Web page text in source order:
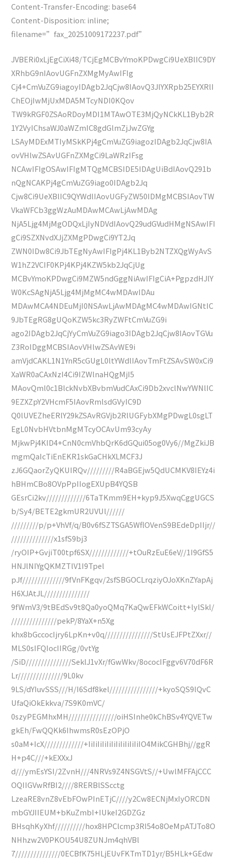
Content-Transfer-Encoding: base64
Content-Disposition: inline;
filename=”fax_20251009172237.pdf”
JVBERi0xLjEgCiXi48/TCjEgMCBvYmoKPDwgCi9UeXBlIC9DY
XRhbG9nIAovUGFnZXMgMyAwIFIg
Cj4+CmVuZG9iagoyIDAgb2JqCjw8IAovQ3JlYXRpb25EYXRlI
ChEOjIwMjUxMDA5MTcyNDI0KQov
TW9kRGF0ZSAoRDoyMDI1MTAwOTE3MjQyNCkKL1Byb2R
1Y2VyIChsaWJ0aWZmIC8gdGlmZjJwZGYg
LSAyMDExMTIyMSkKPj4gCmVuZG9iagozIDAgb2JqCjw8IA
ovVHlwZSAvUGFnZXMgCi9LaWRzIFsg
NCAwIFIgOSAwIFIgMTQgMCBSIDE5IDAgUiBdIAovQ291b
nQgNCAKPj4gCmVuZG9iago0IDAgb2Jq
Cjw8Ci9UeXBlIC9QYWdlIAovUGFyZW50IDMgMCBSIAovTW
VkaWFCb3ggWzAuMDAwMCAwLjAwMDAg
NjA5Ljg4MjMgODQxLjIyNDVdIAovQ29udGVudHMgNSAwIFI
gCi9SZXNvdXJjZXMgPDwgCi9YT2Jq
ZWN0IDw8Ci9JbTEgNyAwIFIgPj4KL1Byb2NTZXQgWyAvS
W1hZ2VCIF0KPj4KPj4KZW5kb2JqCjUg
MCBvYmoKPDwgCi9MZW5ndGggNiAwIFIgCiA+PgpzdHJlY
W0KcSAgNjA5Ljg4MjMgMC4wMDAwIDAu
MDAwMCA4NDEuMjI0NSAwLjAwMDAgMC4wMDAwIGNtIC
9JbTEgRG8gUQoKZW5kc3RyZWFtCmVuZG9i
ago2IDAgb2JqCjYyCmVuZG9iago3IDAgb2JqCjw8IAovTGVu
Z3RoIDggMCBSIAovVHlwZSAvWE9i
amVjdCAKL1N1YnR5cGUgL0ltYWdlIAovTmFtZSAvSW0xCi9
XaWR0aCAxNzI4Ci9IZWlnaHQgMjI5
MAovQml0c1BlckNvbXBvbmVudCAxCi9Db2xvclNwYWNlIC
9EZXZpY2VHcmF5IAovRmlsdGVyIC9D
Q0lUVEZheERlY29kZSAvRGVjb2RlUGFybXMgPDwgL0sgLT
EgL0NvbHVtbnMgMTcyOCAvUm93cyAy
MjkwPj4KID4+CnN0cmVhbQrK6dGQui05og0Vy6//MgZkiJB
mgmQaIcTiEnEKR1skGaCHkXLMCF3J
zJ6GQaorZyQKUIRQv/////////R4aBGEjw5QdUCMKV8IEYz4i
hBHmCBo8OVpPpIIogEXUpB4YQSB
GEsrCi2kv/////////////6TaTKmm9EH+kyp9J5XwqCggUGCS
b/Sy4/BETE2gkmUR2UVUl//////
/////////p/p+VhVf/q/B0v6fSZTSGA5WflOVenS9BEdeDpIIjr//
//////////////x1sfS9bj3
/ryOIP+GvjiT00tpf6SX/////////////+tOuRzEuE6eV//1I9GfS5
HNJlNIYgQKMZTlV1I9Tpel
pJf//////////////9fVnFKgqv/2sfSBGOCLrqziyOJoXKnZYapAj
H6XJAtJL///////////////
9fWmV3/9tBEdSv9t8Qa0yoQMq7KaQwEFkWCoitt+lylSkl/
///////////////pekP/8YaX+n5Xg
khx8bGccocIjry6LpKn+v0q////////////////StUsEJFPtZXxr//
MLS0sIFQIocIIRGg/0vtYg
/SiD///////////////SeklJ1vXr/fGwWkv/8ococIFggv6V70dF6R
Lr///////////////9L0kv
9LS/dYIuvSSS///H/I6Sdf8kel////////////////+kyoSQS9lQvC
UfaQiOkEkkva/7S9K0mVC/
0szyPEGMhxMH////////////////oiHSInhe0kChBSv4YQVETw
gkEh/FwQQKk6IhwmsR0sEzOPjO
s0aM+IcX/////////////+IiIiIiIiIiIiIiIiIiIiIiIO4MikCGHBhj//ggR
H+p4C///+kEXXxJ
d///ymEsYSI/2ZvnH///4NRVs9Z4NSGVtS//+UwlMFFAjCCC
OQIIGVwRfBI2////8RERBlSScctg
LzeaRE8vnZ8vEbFOwPInETjC////y2Cw8ECNjMxIyORCDN
mbGYJIIEUM+bKuZmbI+IUkeI2GDZGz
BHsqhKyXhf//////////hox8HPClcmp3RI54o8OeMpATJTo8O
NHhzw2V0PKOU54U8ZUNJm4qhVBl
7///////////////0ECBfK75HLjEUvFKTmTD1yr/B5HLk+GEdw